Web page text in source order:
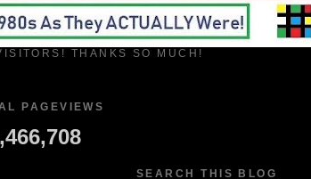
THANKS SO MUCH!
PAGEVIEWS
SEARCH THIS BLOG